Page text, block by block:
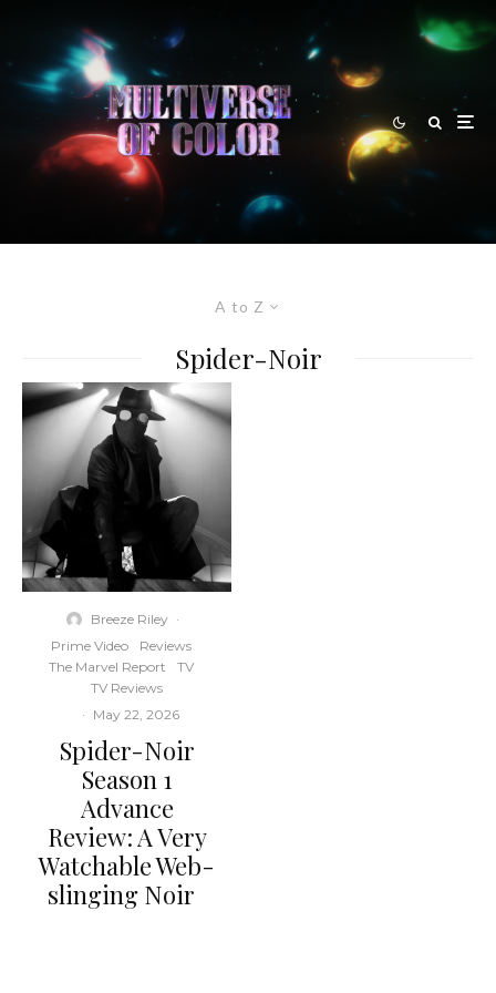
A to Z
Spider-Noir
Breeze Riley ·
Prime Video
Reviews
The Marvel Report
TV
TV Reviews
· May 22, 2026
Spider-Noir
Season 1
Advance
Review: A Very
Watchable Web-
slinging Noir